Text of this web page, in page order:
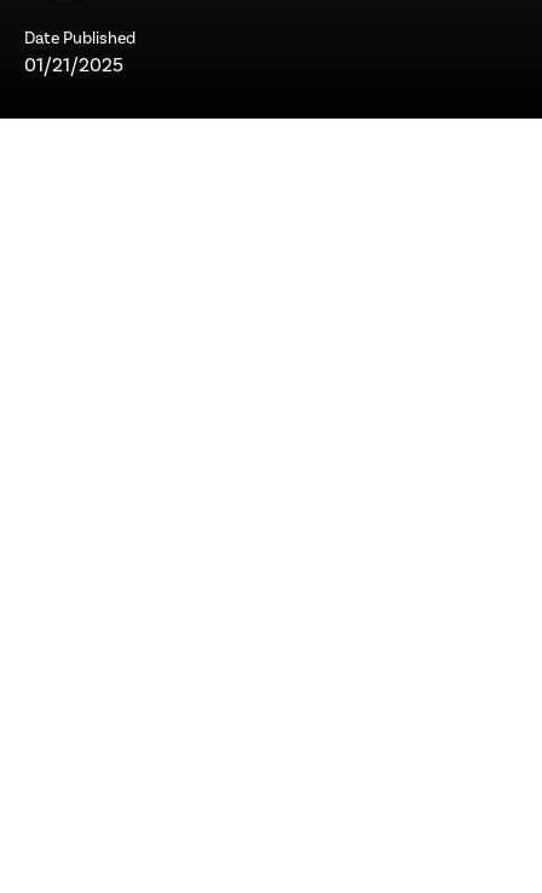
Date Published
01/21/2025